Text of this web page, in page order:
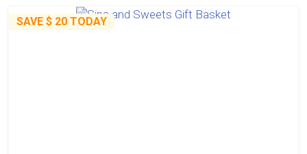
SAVE $ 20 TODAY